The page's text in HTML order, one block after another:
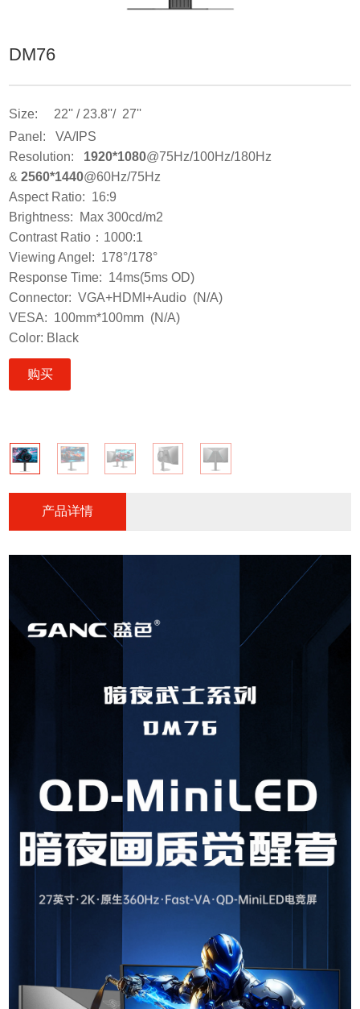
DM76
Size: 22'' / 23.8''/ 27''
Panel: VA/IPS
Resolution: 1920*1080@75Hz/100Hz/180Hz
&2560*1440@60Hz/75Hz
Aspect Ratio: 16:9
Brightness: Max 300cd/m2
Contrast Ratio：1000:1
Viewing Angel: 178°/178°
Response Time: 14ms(5ms OD)
Connector: VGA+HDMI+Audio (N/A)
VESA: 100mm*100mm (N/A)
Color: Black
购买
产品详情